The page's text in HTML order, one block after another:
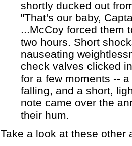
shortly ducked out
"That's our baby,
...McCoy forced them
two hours. Short
nauseating
check valves clicked
for a few moments --
falling, and a short,
note came over the
their hum.
Take a look at these other